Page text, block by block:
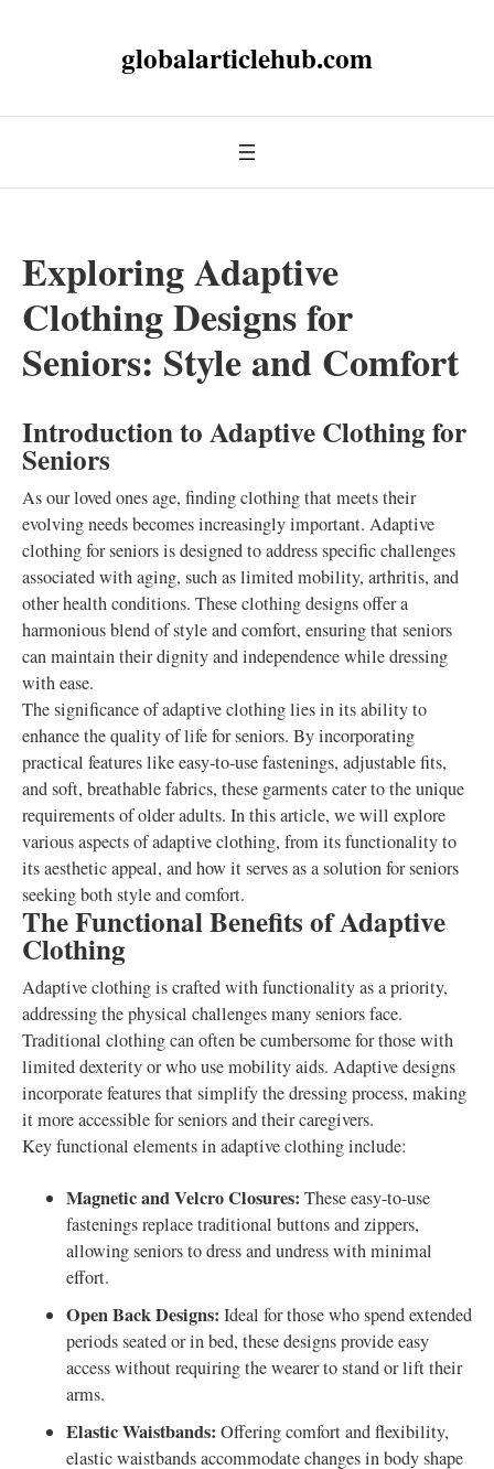
globalarticlehub.com
Exploring Adaptive
Clothing Designs for
Seniors: Style and Comfort
Introduction to Adaptive Clothing for
Seniors
As our loved ones age, finding clothing that meets their
evolving needs becomes increasingly important. Adaptive
clothing for seniors is designed to address specific challenges
associated with aging, such as limited mobility, arthritis, and
other health conditions. These clothing designs offer a
harmonious blend of style and comfort, ensuring that seniors
can maintain their dignity and independence while dressing
with ease.
The significance of adaptive clothing lies in its ability to
enhance the quality of life for seniors. By incorporating
practical features like easy-to-use fastenings, adjustable fits,
and soft, breathable fabrics, these garments cater to the unique
requirements of older adults. In this article, we will explore
various aspects of adaptive clothing, from its functionality to
its aesthetic appeal, and how it serves as a solution for seniors
seeking both style and comfort.
The Functional Benefits of Adaptive
Clothing
Adaptive clothing is crafted with functionality as a priority,
addressing the physical challenges many seniors face.
Traditional clothing can often be cumbersome for those with
limited dexterity or who use mobility aids. Adaptive designs
incorporate features that simplify the dressing process, making
it more accessible for seniors and their caregivers.
Key functional elements in adaptive clothing include:
Magnetic and Velcro Closures: These easy-to-use
fastenings replace traditional buttons and zippers,
allowing seniors to dress and undress with minimal
effort.
Open Back Designs: Ideal for those who spend extended
periods seated or in bed, these designs provide easy
access without requiring the wearer to stand or lift their
arms.
Elastic Waistbands: Offering comfort and flexibility,
elastic waistbands accommodate changes in body shape